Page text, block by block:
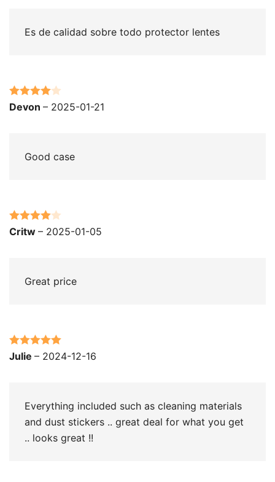
Es de calidad sobre todo protector lentes
Rated4
Devon – 2025-01-21
Good case
Rated4
Critw – 2025-01-05
Great price
Rated 5 out
Julie – 2024-12-16
Everything included such as cleaning materials
and dust stickers .. great deal for what you get
.. looks great !!